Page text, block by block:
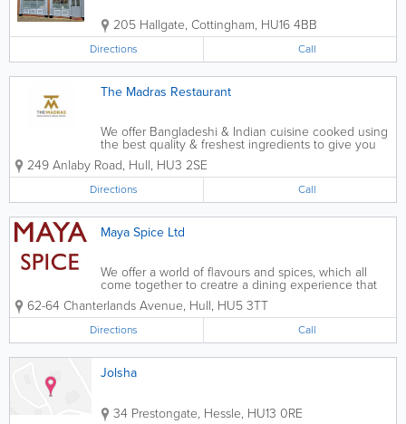
205 Hallgate, Cottingham, HU16 4BB
Directions Call
The Madras Restaurant
We offer Bangladeshi & Indian cuisine cooked using
the best quality & freshest ingredients to give you
the taste of home. As a beautiful yet cosy 70-
seater restaurant, situated on Anlaby Road close to
KC Stadium, Hull...
249 Anlaby Road, Hull, HU3 2SE
Directions Call
Maya Spice Ltd
We offer a world of flavours and spices, which all
come together to creatre a dining experience that
will transport you to another world. Our chef
prepares all of our authentic dishes completely
fresh, we also offer a wide range...
62-64 Chanterlands Avenue, Hull, HU5 3TT
Directions Call
Jolsha
34 Prestongate, Hessle, HU13 0RE